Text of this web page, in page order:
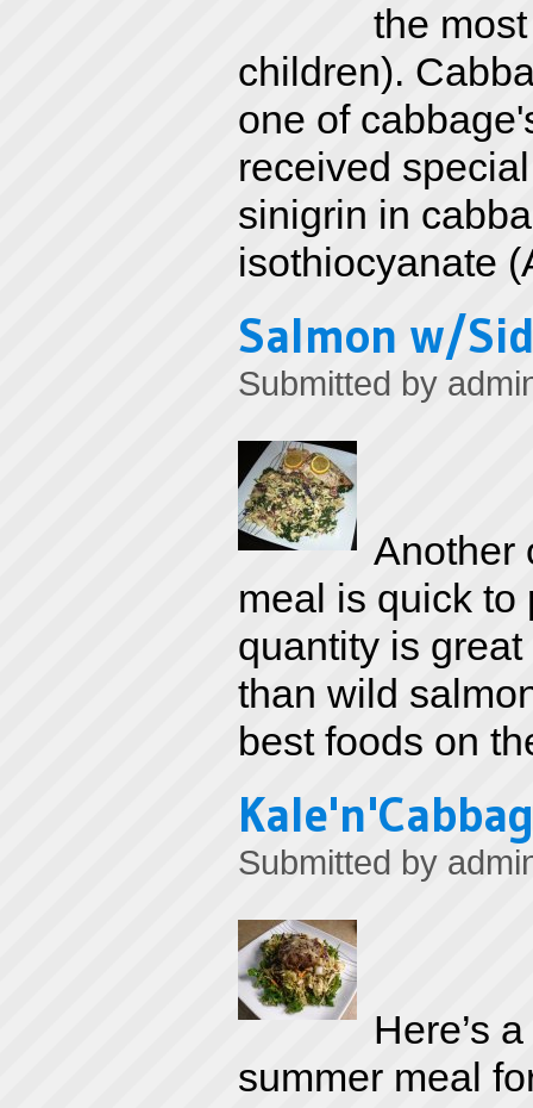
the
children).
one of
received
sinigrin in
isothiocyanate
Salmon w/
Submitted by
Another
meal is quick to
quantity is
than wild
best foods on
Submitted by
Here’s
summer meal